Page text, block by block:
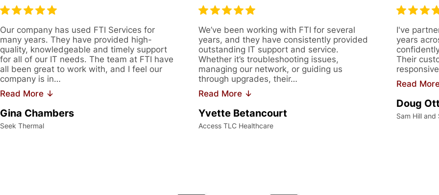
Our company has used FTI Services for
many years. They have provided high-
quality, knowledgeable and timely support
for all of our IT needs. The team at FTI have
all been great to work with, and I feel our
company is in…
Read More ↓
Gina Chambers
Seek Thermal
We’ve been working with FTI for several
years, and they have consistently provided
outstanding IT support and service.
Whether it’s troubleshooting issues,
managing our network, or guiding us
through upgrades, their…
Read More ↓
Yvette Betancourt
Access TLC Healthcare
I've
years
Their
Read
Doug
Sam Hill and